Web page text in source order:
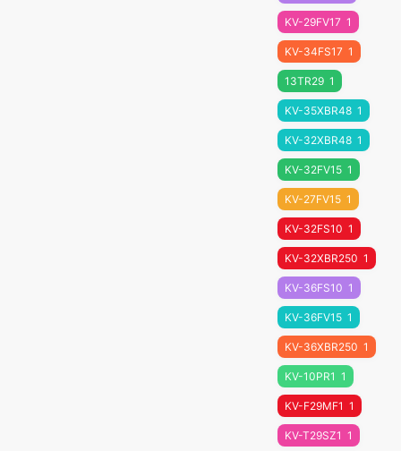
KV-29FV17 1
KV-34FS17 1
13TR29 1
KV-35XBR48 1
KV-32XBR48 1
KV-32FV15 1
KV-27FV15 1
KV-32FS10 1
KV-32XBR250 1
KV-36FS10 1
KV-36FV15 1
KV-36XBR250 1
KV-10PR1 1
KV-F29MF1 1
KV-T29SZ1 1